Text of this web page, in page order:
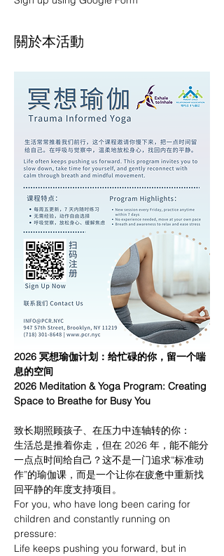
關於本活動
2026 冥想瑜伽计划：给忙碌的你，留一个喘
息的空间
2026 Meditation & Yoga Program: Creating
Space to Breathe for Busy You
致长期照顾孩子、在压力中连轴转的你：
生活总是推着你走，但在 2026 年，能不能分
一点点时间给自己？这不是一门追求“标准动
作”的瑜伽课，而是一个让你在疲惫中重新找
回平静的年度支持项目。
For you, who have long been caring for
children and constantly running on
pressure:
Life keeps pushing you forward, but in